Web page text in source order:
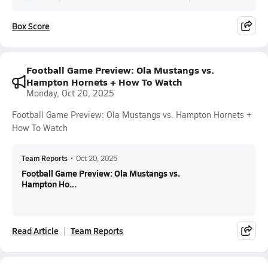
Box Score
Football Game Preview: Ola Mustangs vs.
Hampton Hornets + How To Watch
Monday, Oct 20, 2025
Football Game Preview: Ola Mustangs vs. Hampton Hornets +
How To Watch
Team Reports • Oct 20, 2025
Football Game Preview: Ola Mustangs vs.
Hampton Ho...
Read Article Team Reports